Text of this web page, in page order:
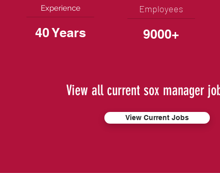
Experience
40 Years
Employees
9000+
View all current sox manager
View Current Jobs